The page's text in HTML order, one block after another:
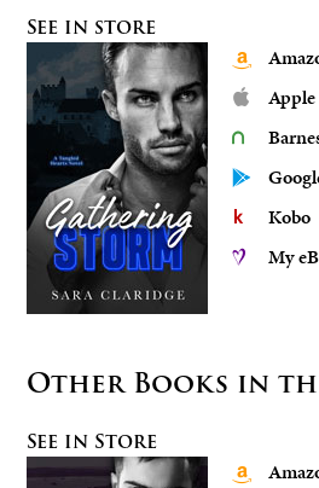
See in store
Apple
Kobo
My
Other Books in
See in Store